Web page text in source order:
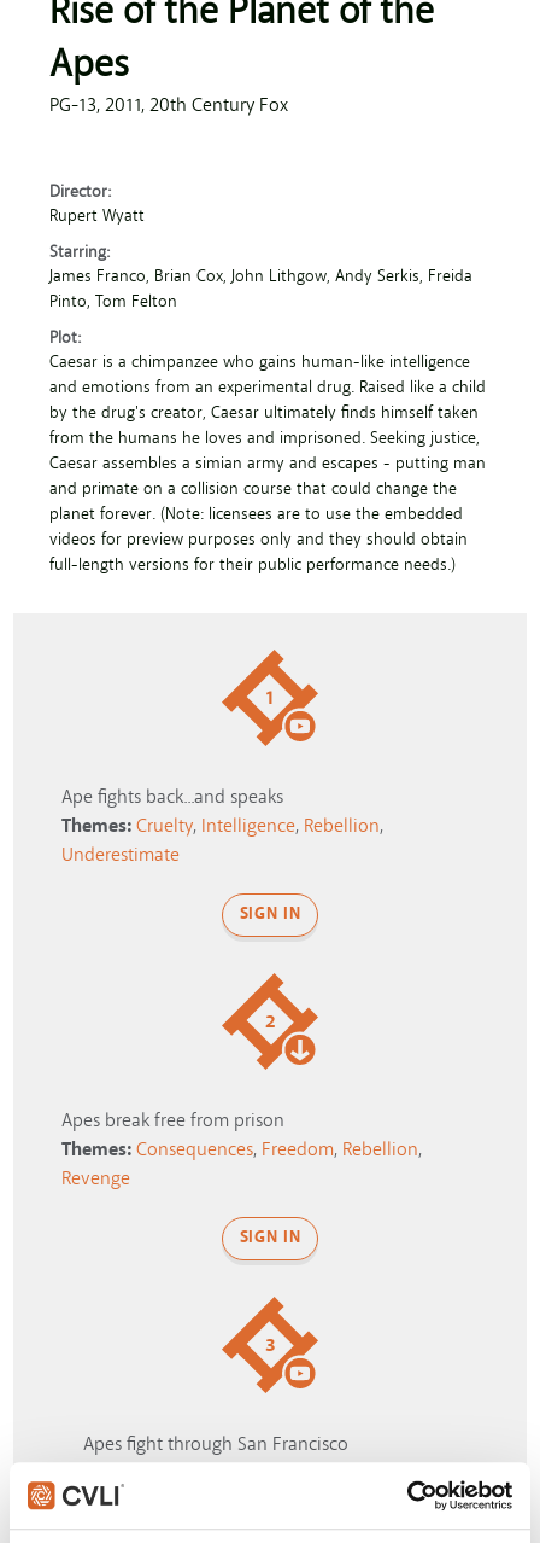
Rise of the Planet of the
Apes
PG-13,2011,20th Century Fox
Director:
Rupert Wyatt
Starring:
James Franco, Brian Cox, John Lithgow, Andy Serkis, Freida
Pinto, Tom Felton
Plot:
Caesar is a chimpanzee who gains human-like intelligence
and emotions from an experimental drug. Raised like a child
by the drug's creator, Caesar ultimately finds himself taken
from the humans he loves and imprisoned. Seeking justice,
Caesar assembles a simian army and escapes - putting man
and primate on a collision course that could change the
planet forever. (Note: licensees are to use the embedded
videos for preview purposes only and they should obtain
full-length versions for their public performance needs.)
1
Ape fights back...and speaks
Themes:Cruelty, Intelligence, Rebellion,
Underestimate
SIGN IN
2
Apes break free from prison
Themes:Consequences, Freedom, Rebellion,
Revenge
SIGN IN
3
Apes fight through San Francisco
SIGN IN